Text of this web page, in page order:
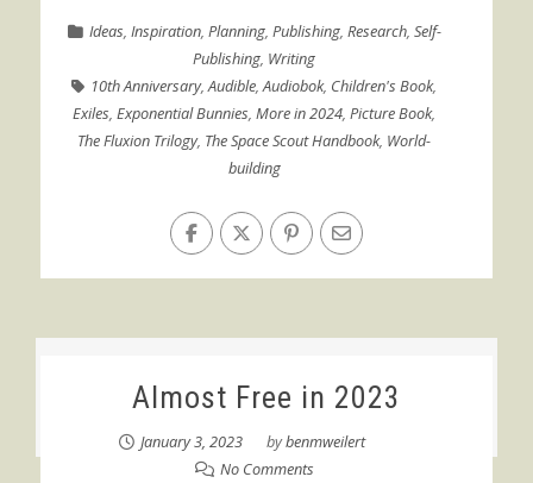
Ideas, Inspiration, Planning, Publishing, Research, Self-
Publishing, Writing
10th Anniversary,Audible,Audiobok, Children's Book,
Exiles,Exponential Bunnies,More in 2024,Picture Book,
The Fluxion Trilogy, The Space Scout Handbook, World-
building
Almost Free in 2023
January 3, 2023 bybenmweilert
No Comments